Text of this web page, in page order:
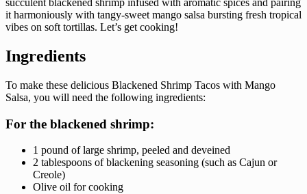
succulent blackened shrimp infused with aromatic spices and pairing
it harmoniously with tangy-sweet mango salsa bursting fresh tropical
vibes on soft tortillas. Let’s get cooking!
Ingredients
To make these delicious Blackened Shrimp Tacos with Mango
Salsa, you will need the following ingredients:
For the blackened shrimp:
1 pound of large shrimp, peeled and deveined
2 tablespoons of blackening seasoning (such as Cajun or
Creole)
Olive oil for cooking